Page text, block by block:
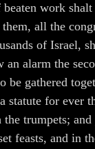
work
all the
of Israel,
alarm the
gathered
for ever
trumpets;
feasts, and in